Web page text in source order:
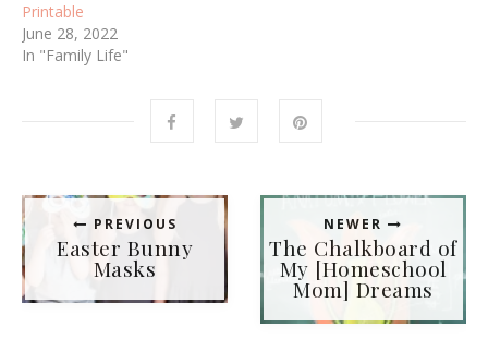
d
o
w
)
o
w
Printable
June 28, 2022
In "Family Life"
PREVIOUS
Easter Bunny
Masks
NEWER
The Chalkboard of
My [Homeschool
Mom] Dreams